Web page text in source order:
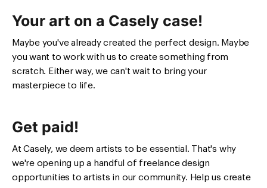
Your art on a Casely case!
Maybe you've already created the perfect design. Maybe
you want to work with us to create something from
scratch. Either way, we can't wait to bring your
masterpiece to life.
Get paid!
At Casely, we deem artists to be essential. That's why
we're opening up a handful of freelance design
opportunities to artists in our community. Help us create